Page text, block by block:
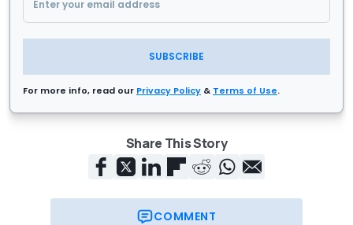
SUBSCRIBE
For more info, read our Privacy Policy & Terms of Use.
Share This Story
COMMENT